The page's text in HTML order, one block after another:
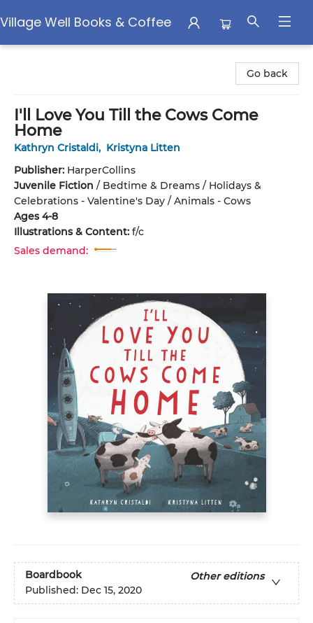
Village Well Books & Coffee
Go back
I'll Love You Till the Cows Come
Home
Kathryn Cristaldi, Kristyna Litten
Publisher: HarperCollins
Juvenile Fiction / Bedtime & Dreams / Holidays &
Celebrations - Valentine's Day / Animals - Cows
Ages 4-8
Illustrations & Content: f/c
Sales demand:
Boardbook
Other editions
Published: Dec 15, 2020